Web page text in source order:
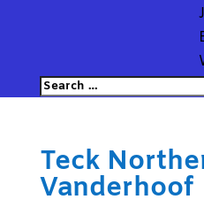
Teck
Vanderhoof